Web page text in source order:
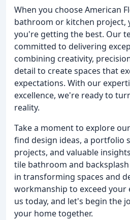
When you choose American
bathroom or kitchen project,
you're getting the best. Our
committed to delivering
combining creativity,
detail to create spaces that
expectations. With our
excellence, we're ready to
reality.
Take a moment to explore
find design ideas, a portfolio
projects, and valuable
tile bathroom and
in transforming spaces and
workmanship to exceed your
us today, and let's begin the
your home together.